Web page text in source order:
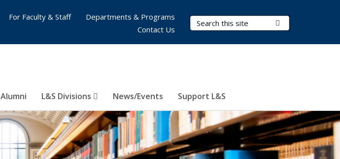
Search Terms
Alumni L&S Divisions News/Events Support L&S
For Faculty & Staff
Departments & Programs
Contact Us